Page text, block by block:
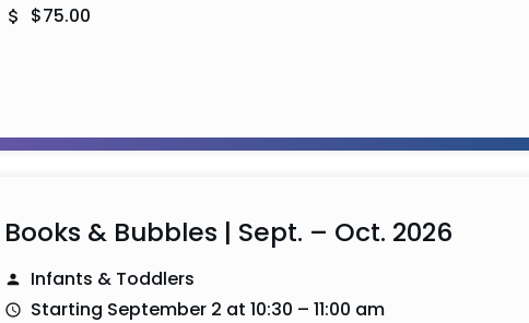
$75.00
Books & Bubbles | Sept. – Oct. 2026
Infants & Toddlers
Starting September 2 at 10:30 – 11:00 am